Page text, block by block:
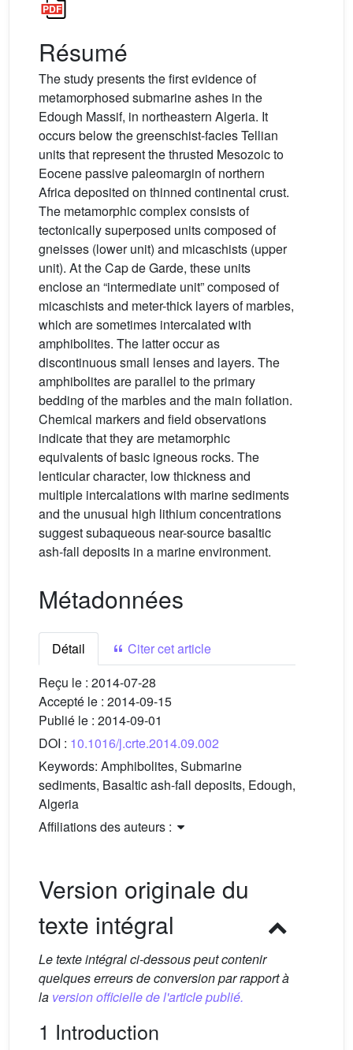
Résumé
The study presents the first evidence of
metamorphosed submarine ashes in the
Edough Massif, in northeastern Algeria. It
occurs below the greenschist-facies Tellian
units that represent the thrusted Mesozoic to
Eocene passive paleomargin of northern
Africa deposited on thinned continental crust.
The metamorphic complex consists of
tectonically superposed units composed of
gneisses (lower unit) and micaschists (upper
unit). At the Cap de Garde, these units
enclose an “intermediate unit” composed of
micaschists and meter-thick layers of marbles,
which are sometimes intercalated with
amphibolites. The latter occur as
discontinuous small lenses and layers. The
amphibolites are parallel to the primary
bedding of the marbles and the main foliation.
Chemical markers and field observations
indicate that they are metamorphic
equivalents of basic igneous rocks. The
lenticular character, low thickness and
multiple intercalations with marine sediments
and the unusual high lithium concentrations
suggest subaqueous near-source basaltic
ash-fall deposits in a marine environment.
Métadonnées
Détail
Citer cet article
Reçu le : 2014-07-28
Accepté le : 2014-09-15
Publié le : 2014-09-01
DOI : 10.1016/j.crte.2014.09.002
Keywords: Amphibolites, Submarine
sediments, Basaltic ash-fall deposits, Edough,
Algeria
Affiliations des auteurs :
Version originale du
texte intégral
Le texte intégral ci-dessous peut contenir
quelques erreurs de conversion par rapport à
la version officielle de l'article publié.
1 Introduction